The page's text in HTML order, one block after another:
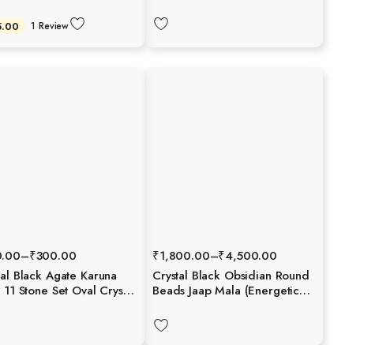
1 Review
–₹300.00
Black Agate Karuna
Stone Set Oval Crystal
Free Booklet Crystal
₹1,800.00–₹4,500.00
Crystal Black Obsidian Round
Beads Jaap Mala (Energetic